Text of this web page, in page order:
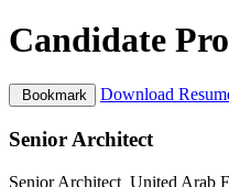
Candidate
Bookmark Download
Senior Architect
Senior Architect United Arab